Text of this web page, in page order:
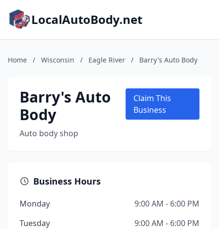
LocalAutoBody.net
Home / Wisconsin / Eagle River / Barry's Auto Body
Barry's Auto
Body
Auto body shop
Claim This
Business
Business Hours
Monday
9:00 AM - 6:00 PM
Tuesday
9:00 AM - 6:00 PM